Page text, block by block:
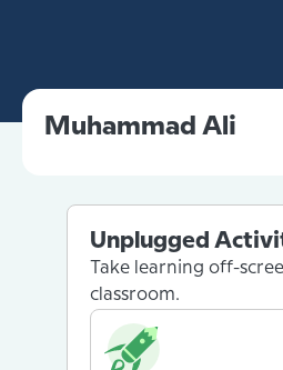
Muhammad Ali
Unplugged
Take learning off-
classroom.